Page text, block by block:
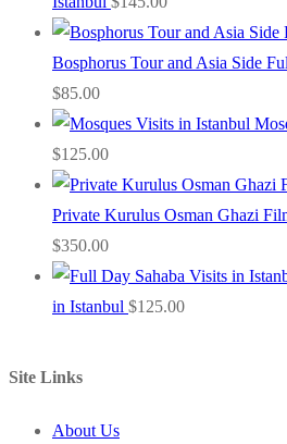
Bosphorus Tour and Asia Side
$85.00
$125.00
Private Kurulus Osman Ghazi
$350.00
in Istanbul $125.00
Site Links
About Us